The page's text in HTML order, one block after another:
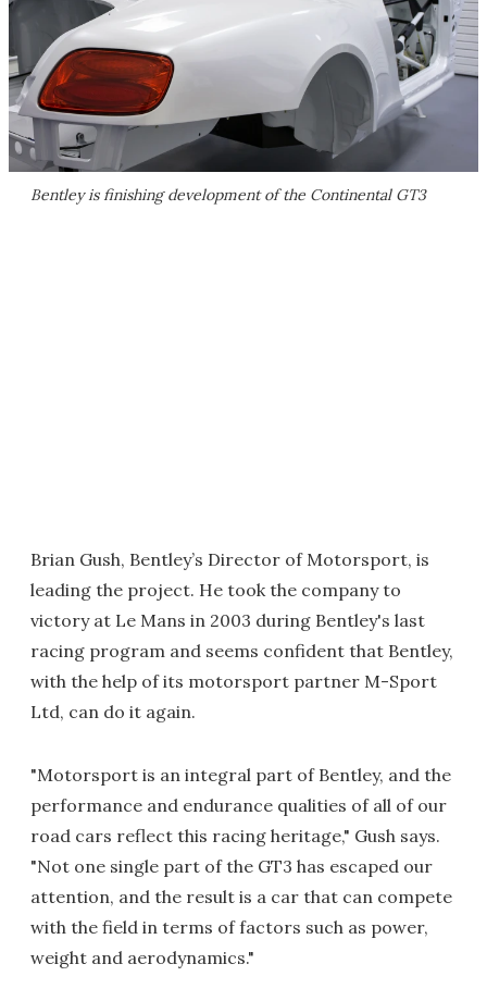
Bentley is finishing development of the Continental GT3
Brian Gush, Bentley’s Director of Motorsport, is
leading the project. He took the company to
victory at Le Mans in 2003 during Bentley's last
racing program and seems confident that Bentley,
with the help of its motorsport partner M-Sport
Ltd, can do it again.
"Motorsport is an integral part of Bentley, and the
performance and endurance qualities of all of our
road cars reflect this racing heritage," Gush says.
"Not one single part of the GT3 has escaped our
attention, and the result is a car that can compete
with the field in terms of factors such as power,
weight and aerodynamics."